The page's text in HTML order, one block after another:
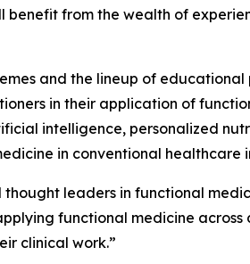
benefit from the wealth of
and the lineup of
in their application of
intelligence, personalized
in conventional healthcare
leaders in functional
functional medicine
clinical work.”